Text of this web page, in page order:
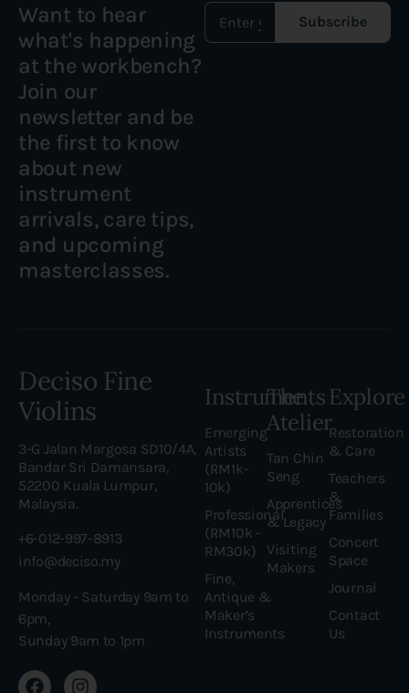
Want to hear
what's happening
at the workbench?
Join our
newsletter and be
the first to know
about new
instrument
arrivals, care tips,
and upcoming
masterclasses.
Subscribe
Deciso Fine
Violins
3-G Jalan Margosa SD10/4A,
Bandar Sri Damansara,
52200 Kuala Lumpur,
Malaysia.
+6-012-997-8913
info@deciso.my
Monday - Saturday 9am to
6pm,
Sunday 9am to 1pm
Instruments
Emerging
Artists
(RM1k-
10k)
Professional
(RM10k -
RM30k)
Fine,
Antique &
Maker’s
Instruments
The
Atelier
Tan Chin
Seng
Apprentices
& Legacy
Visiting
Makers
Explore
Restoration
& Care
Teachers
&
Families
Concert
Space
Journal
Contact
Us